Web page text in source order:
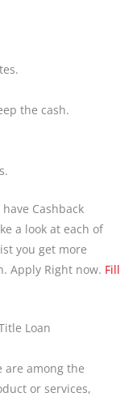
the cash.
Cashback
a look at each of
you get more
Apply Right now. Fill
Loan
are among the
or services,